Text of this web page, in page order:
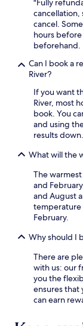
"Fully
cancellation,
cancel.
hours
beforehand.
Can I book a
River?
If you want
River, most
book. You
and using
results down.
What will the
The warmest
and
and August
temperature
February.
Why should I
There are
with us: our
you the
ensures that
can earn